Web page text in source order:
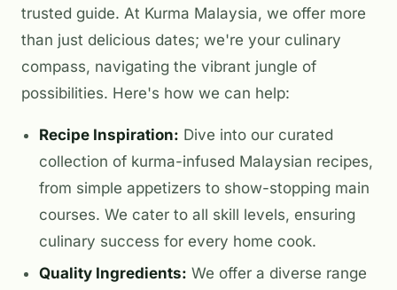
trusted guide. At Kurma Malaysia, we offer more
than just delicious dates; we're your culinary
compass, navigating the vibrant jungle of
possibilities. Here's how we can help:
Recipe Inspiration: Dive into our curated
collection of kurma-infused Malaysian recipes,
from simple appetizers to show-stopping main
courses. We cater to all skill levels, ensuring
culinary success for every home cook.
Quality Ingredients: We offer a diverse range